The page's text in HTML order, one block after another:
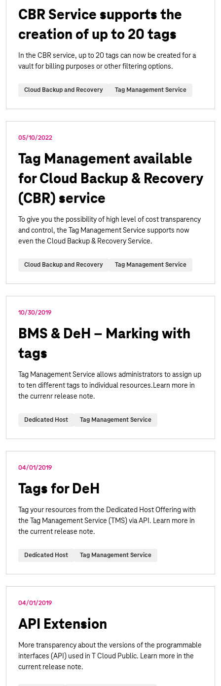
CBR Service supports the
creation of up to 20 tags
In the CBR service, up to 20 tags can now be created for a
vault for billing purposes or other filtering options.
Cloud Backup and Recovery Tag Management Service
05/10/2022
Tag Management available
for Cloud Backup & Recovery
(CBR) service
To give you the possibility of high level of cost transparency
and control, the Tag Management Service supports now
even the Cloud Backup & Recovery Service.
Cloud Backup and Recovery Tag Management Service
10/30/2019
BMS & DeH – Marking with
tags
Tag Management Service allows administrators to assign up
to ten different tags to individual resources.Learn more in
the currenr release note.
Dedicated Host Tag Management Service
04/01/2019
Tags for DeH
Tag your resources from the Dedicated Host Offering with
the Tag Management Service (TMS) via API. Learn more in
the current release note.
Dedicated Host Tag Management Service
04/01/2019
API Extension
More transparency about the versions of the programmable
interfaces (API) used in T Cloud Public. Learn more in the
current release note.